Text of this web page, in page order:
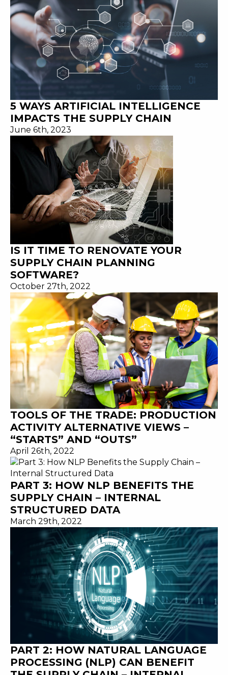
5 WAYS ARTIFICIAL INTELLIGENCE
IMPACTS THE SUPPLY CHAIN
June 6th, 2023
IS IT TIME TO RENOVATE YOUR
SUPPLY CHAIN PLANNING
SOFTWARE?
October 27th, 2022
TOOLS OF THE TRADE: PRODUCTION
ACTIVITY ALTERNATIVE VIEWS –
“STARTS” AND “OUTS”
April 26th, 2022
PART 3: HOW NLP BENEFITS THE
SUPPLY CHAIN – INTERNAL
STRUCTURED DATA
March 29th, 2022
PART 2: HOW NATURAL LANGUAGE
PROCESSING (NLP) CAN BENEFIT